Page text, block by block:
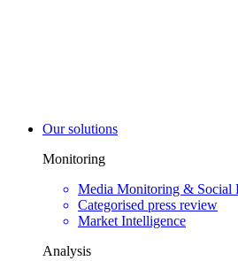
Our solutions
Monitoring
Media Monitoring & Social
Categorised press review
Market Intelligence
Analysis